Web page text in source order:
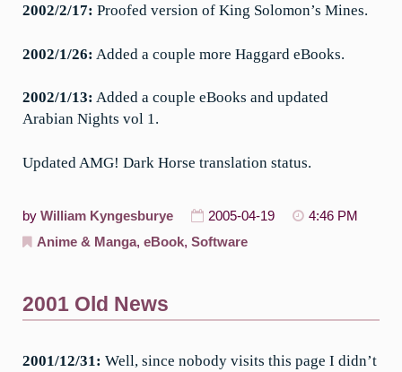
2002/2/17: Proofed version of King Solomon’s Mines.
2002/1/26: Added a couple more Haggard eBooks.
2002/1/13: Added a couple eBooks and updated
Arabian Nights vol 1.
Updated AMG! Dark Horse translation status.
by William Kyngesburye 2005-04-19
4:46 PM
Anime & Manga, eBook, Software
2001 Old News
2001/12/31: Well, since nobody visits this page I didn’t